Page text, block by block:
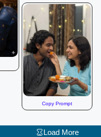
Copy Prompt
Load More